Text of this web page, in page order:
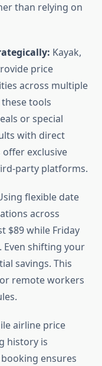
than relying on
Kayak,
price
across multiple
tools
or special
with direct
exclusive
party platforms.
flexible date
across
$89 while Friday
Even shifting your
savings. This
remote workers
airline price
history is
ensures